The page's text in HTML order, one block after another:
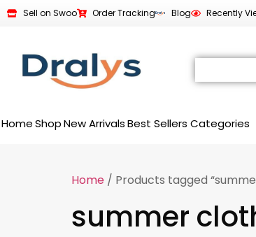
Sell on Swoo Order Tracking Blog Recently
HomeShop New Arrivals Best Sellers Categories
Home / Products tagged
summer